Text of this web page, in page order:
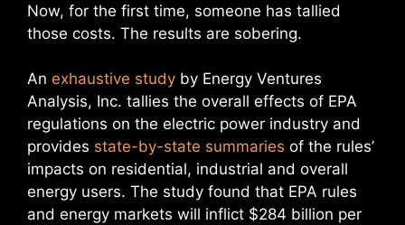
Now, for the first time, someone has tallied
those costs. The results are sobering.
An exhaustive study by Energy Ventures
Analysis, Inc. tallies the overall effects of EPA
regulations on the electric power industry and
provides state-by-state summaries of the rules’
impacts on residential, industrial and overall
energy users. The study found that EPA rules
and energy markets will inflict $284 billion per